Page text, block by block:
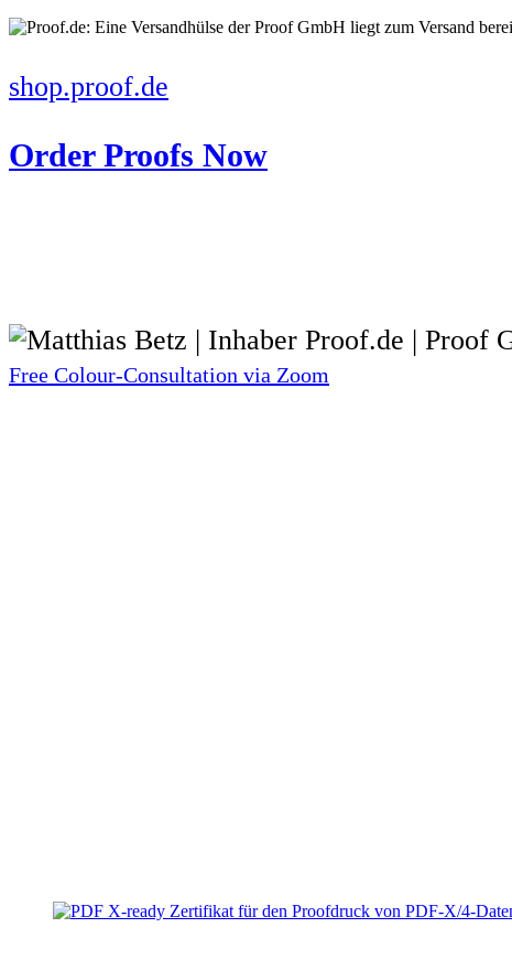
shop.proof.de
Order Proofs Now
Free Colour-Consultation via Zoom